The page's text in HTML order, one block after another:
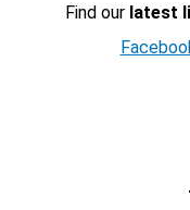
Find our latest